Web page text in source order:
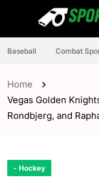
Baseball Combat
Home
Vegas Golden
Rondbjerg, and
- Hockey